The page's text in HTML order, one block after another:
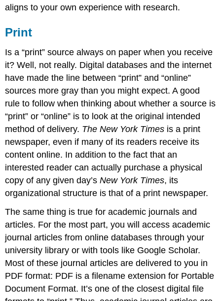
aligns to your own experience with research.
Print
Is a “print” source always on paper when you receive
it? Well, not really. Digital databases and the internet
have made the line between “print” and “online”
sources more gray than you might expect. A good
rule to follow when thinking about whether a source is
“print” or “online” is to look at the original intended
method of delivery. The New York Times is a print
newspaper, even if many of its readers receive its
content online. In addition to the fact that an
interested reader can actually purchase a physical
copy of any given day’sNew York Times, its
organizational structure is that of a print newspaper.
The same thing is true for academic journals and
articles. For the most part, you will access academic
journal articles from online databases through your
university library or with tools like Google Scholar.
Most of these journal articles are delivered to you in
PDF format: PDF is a filename extension for Portable
Document Format. It’s one of the closest digital file